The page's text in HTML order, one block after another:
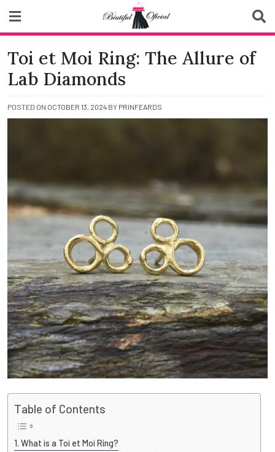
content
Biutiful Oficial
Toi et Moi Ring: The Allure of
Lab Diamonds
POSTED ON OCTOBER 13, 2024 BY PRINFEARDS
Table of Contents
What is a Toi et Moi Ring?